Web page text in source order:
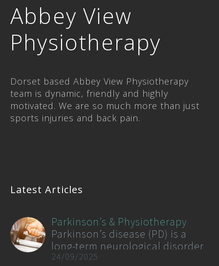
Abbey View
Physiotherapy
Dorset based Abbey View Physiotherapy
team is dynamic, friendly and highly
motivated. We are so much more than just
sports injuries and back pain.
Latest Articles
Parkinson’s & Physiotherapy
Parkinson’s disease (PD) is a
long-term neurological disorder
that affects movement,
24/09/2025